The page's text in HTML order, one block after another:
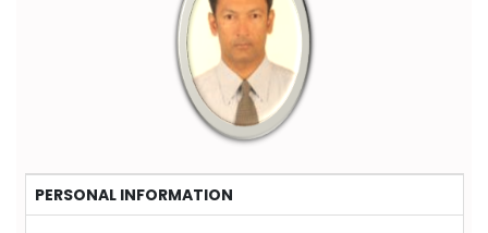
PERSONAL INFORMATION